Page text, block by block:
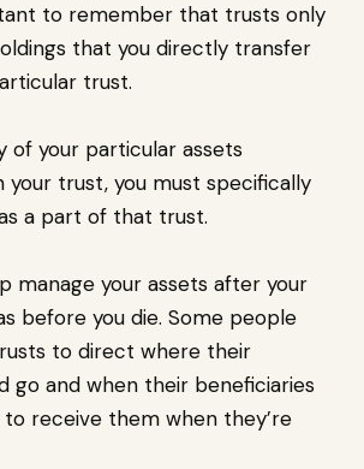
to remember that trusts only
that you directly transfer
trust.
of your particular assets
your trust, you must specifically
a part of that trust.
manage your assets after your
before you die. Some people
to direct where their
go and when their beneficiaries
receive them when they’re